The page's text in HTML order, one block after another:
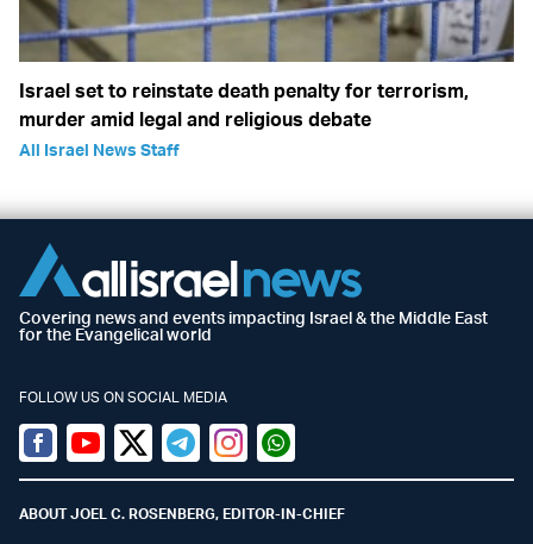
Israel set to reinstate death penalty for terrorism,
murder amid legal and religious debate
All Israel News Staff
Covering news and events impacting Israel & the Middle East
for the Evangelical world
FOLLOW US ON SOCIAL MEDIA
Facebook
YoutubeTwitter (X)
TelegramInstagramWhatsapp
ABOUT JOEL C. ROSENBERG, EDITOR-IN-CHIEF